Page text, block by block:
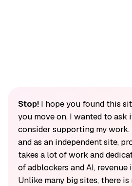
Stop!I hope you found this
you move on, I wanted to ask
consider supporting my work.
and as an independent site,
takes a lot of work and
of adblockers and AI, revenue
Unlike many big sites, there